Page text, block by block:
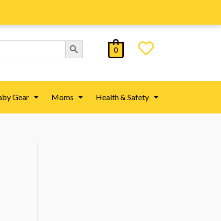
Search Button
0
Gear Moms Health & Safety